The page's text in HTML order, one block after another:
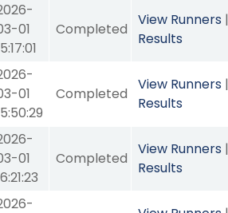
01
Completed
View Runners
Results
01
Completed
View Runners
Results
01
Completed
View Runners
Results